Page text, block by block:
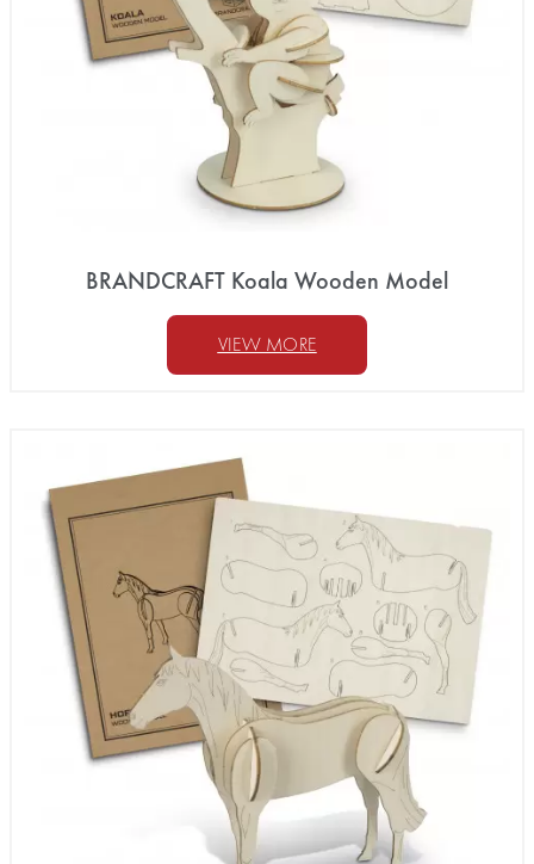
BRANDCRAFT Koala Wooden Model
VIEW MORE